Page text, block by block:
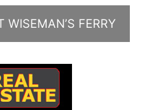
WISEMAN’S FERRY